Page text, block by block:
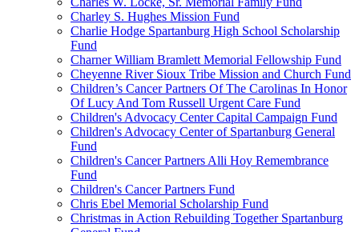
Charley S. Hughes Mission Fund
Charlie Hodge Spartanburg High School Scholarship
Fund
Charner William Bramlett Memorial Fellowship Fund
Cheyenne River Sioux Tribe Mission and Church Fund
Children’s Cancer Partners Of The Carolinas In Honor
Of Lucy And Tom Russell Urgent Care Fund
Children's Advocacy Center Capital Campaign Fund
Children's Advocacy Center of Spartanburg General
Fund
Children's Cancer Partners Alli Hoy Remembrance
Fund
Children's Cancer Partners Fund
Chris Ebel Memorial Scholarship Fund
Christmas in Action Rebuilding Together Spartanburg